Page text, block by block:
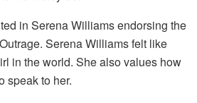
in Serena Williams endorsing the
Serena Williams felt like
in the world. She also values how
speak to her.